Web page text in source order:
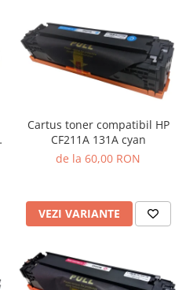
Cartus toner compatibil HP
CF211A 131A cyan
de la 60,00 RON
VEZI VARIANTE